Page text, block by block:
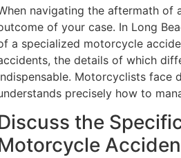
navigating the aftermath of
of your case. In Long
a specialized motorcycle
the details of which
Motorcyclists face
precisely how to
the